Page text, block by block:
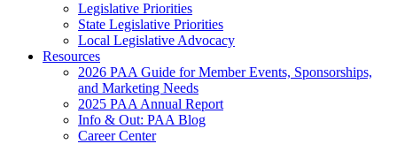
Legislative Priorities
State Legislative Priorities
Local Legislative Advocacy
Resources
2026 PAA Guide for Member Events, Sponsorships,
and Marketing Needs
2025 PAA Annual Report
Info & Out: PAA Blog
Career Center